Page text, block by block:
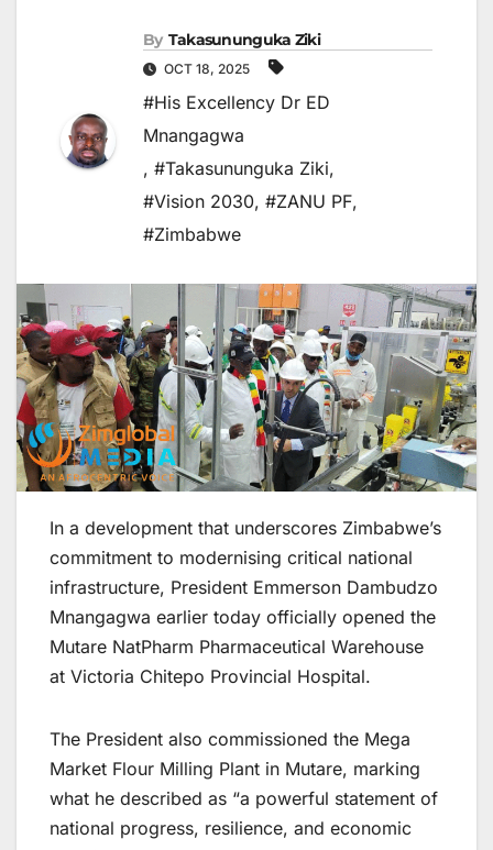
By Takasununguka Ziki
OCT 18, 2025
#His Excellency Dr ED
Mnangagwa
, #Takasununguka Ziki,
#Vision 2030, #ZANU PF,
#Zimbabwe
In a development that underscores Zimbabwe’s
commitment to modernising critical national
infrastructure, President Emmerson Dambudzo
Mnangagwa earlier today officially opened the
Mutare NatPharm Pharmaceutical Warehouse
at Victoria Chitepo Provincial Hospital.
The President also commissioned the Mega
Market Flour Milling Plant in Mutare, marking
what he described as “a powerful statement of
national progress, resilience, and economic